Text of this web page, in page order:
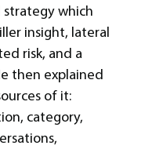
which
insight, lateral
risk, and a
then explained
of it:
category,